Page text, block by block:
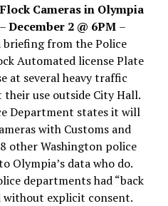
Cameras in Olympia
December 2 @ 6PM –
briefing from the Police
Automated license Plate
at several heavy traffic
use outside City Hall.
Department states it will
with Customs and
other Washington police
Olympia’s data who do.
departments had “back
without explicit consent.